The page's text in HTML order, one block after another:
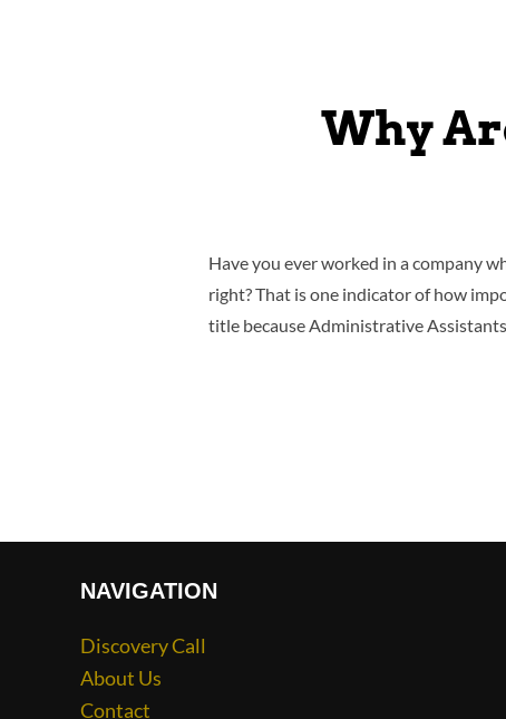
Why
Have you ever worked in a company
right? That is one indicator of how
title because Administrative
NAVIGATION
Discovery Call
About Us
Contact